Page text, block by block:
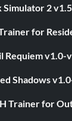
Simulator 2
for
Requiem v1.0-
Shadows
Trainer for